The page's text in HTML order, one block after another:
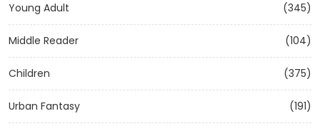
Young Adult (345)
Middle Reader (104)
Children (375)
Urban Fantasy (191)